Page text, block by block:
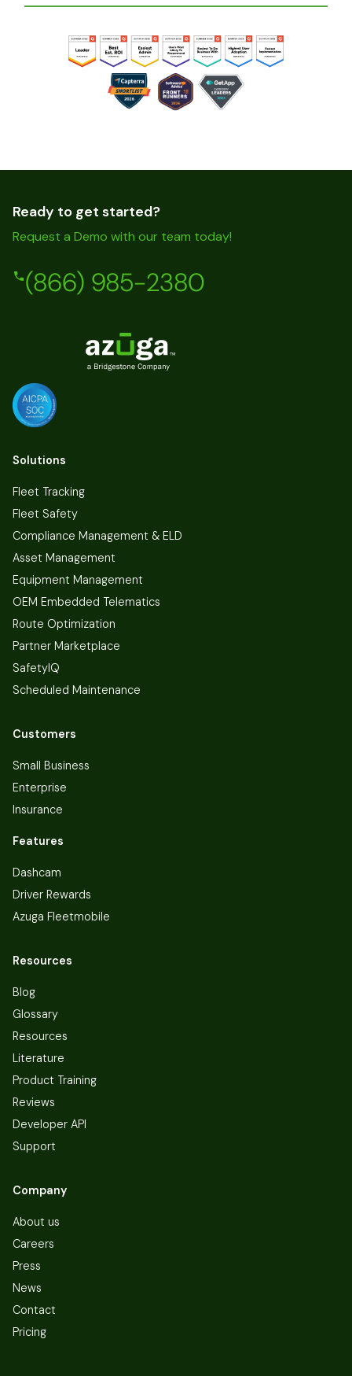
Ready to get started?
Request a Demo with our team today!
(866) 985-2380
Solutions
Fleet Tracking
Fleet Safety
Compliance Management & ELD
Asset Management
Equipment Management
OEM Embedded Telematics
Route Optimization
Partner Marketplace
SafetyIQ
Scheduled Maintenance
Customers
Small Business
Enterprise
Insurance
Features
Dashcam
Driver Rewards
Azuga Fleetmobile
Resources
Blog
Glossary
Resources
Literature
Product Training
Reviews
Developer API
Support
Company
About us
Careers
Press
News
Contact
Pricing